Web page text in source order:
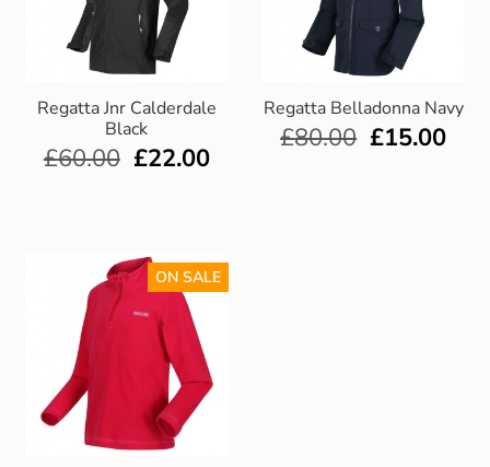
Regatta Jnr Calderdale
Black
£60.00 £22.00
Regatta Belladonna Navy
£80.00 £15.00
ON SALE